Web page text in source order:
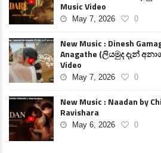
Music Video
May 7, 2026 0
New Music : Dinesh
Anagathe (ලියමුද දැන්
Video
May 7, 2026 0
New Music : Naadan by
Ravishara
May 6, 2026 0